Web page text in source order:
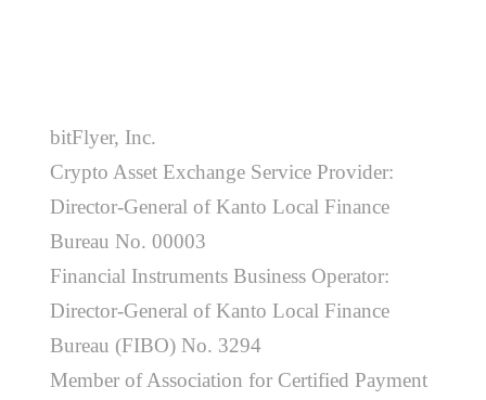
bitFlyer, Inc.
Crypto Asset Exchange Service Provider:
Director-General of Kanto Local Finance
Bureau No. 00003
Financial Instruments Business Operator:
Director-General of Kanto Local Finance
Bureau (FIBO) No. 3294
Member of Association for Certified Payment